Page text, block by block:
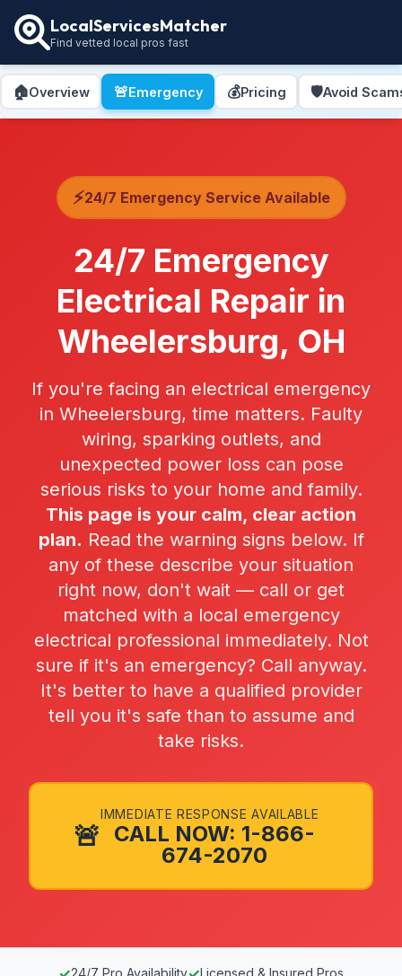
LocalServicesMatcher
Find vetted local pros fast
🏠Overview 🚨Emergency 💰Pricing 🛡️Avoid
⚡24/7 Emergency Service Available
24/7 Emergency
Electrical Repair in
Wheelersburg, OH
If you're facing an electrical emergency
in Wheelersburg, time matters. Faulty
wiring, sparking outlets, and
unexpected power loss can pose
serious risks to your home and family.
This page is your calm, clear action
plan. Read the warning signs below. If
any of these describe your situation
right now, don't wait — call or get
matched with a local emergency
electrical professional immediately. Not
sure if it's an emergency? Call anyway.
It's better to have a qualified provider
tell you it's safe than to assume and
take risks.
🚨
IMMEDIATE RESPONSE AVAILABLE
CALL NOW: 1-866-
674-2070
24/7 Pro Availability Licensed & Insured Pros